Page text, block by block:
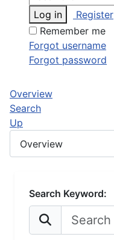
Log in
Register
Remember me
Forgot username
Forgot password
Overview
Search
Up
Search Keyword: